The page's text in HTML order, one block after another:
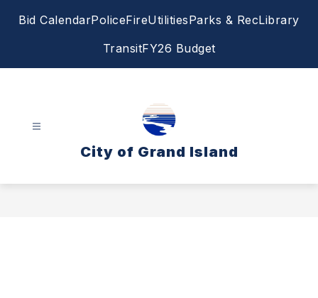
Bid CalendarPoliceFireUtilitiesParks & RecLibrary
TransitFY26 Budget
City of Grand Island